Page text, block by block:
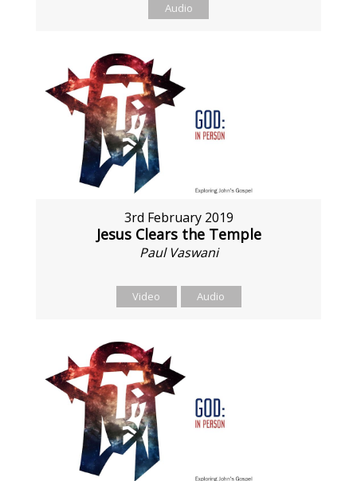
Audio
3rd February 2019
Jesus Clears the Temple
Paul Vaswani
Video Audio